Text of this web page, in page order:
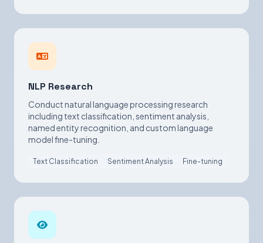
NLP Research
Conduct natural language processing research
including text classification, sentiment analysis,
named entity recognition, and custom language
model fine-tuning.
Text Classification Sentiment Analysis Fine-tuning